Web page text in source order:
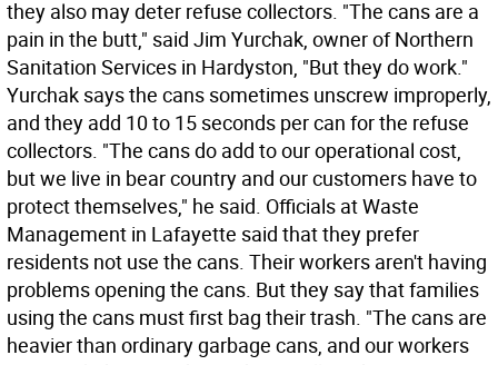
they also may deter refuse collectors. "The cans are a
pain in the butt," said Jim Yurchak, owner of Northern
Sanitation Services in Hardyston, "But they do work."
Yurchak says the cans sometimes unscrew improperly,
and they add 10 to 15 seconds per can for the refuse
collectors. "The cans do add to our operational cost,
but we live in bear country and our customers have to
protect themselves," he said. Officials at Waste
Management in Lafayette said that they prefer
residents not use the cans. Their workers aren't having
problems opening the cans. But they say that families
using the cans must first bag their trash. "The cans are
heavier than ordinary garbage cans, and our workers